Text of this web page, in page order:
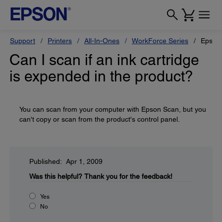
Support Printers All-In-Ones WorkForce Series
Can I scan if an ink cartridge
is expended in the product?
You can scan from your computer with Epson Scan, but you
can't copy or scan from the product's control panel.
Published: Apr 1, 2009
Was this helpful? Thank you for the feedback!
Yes
No